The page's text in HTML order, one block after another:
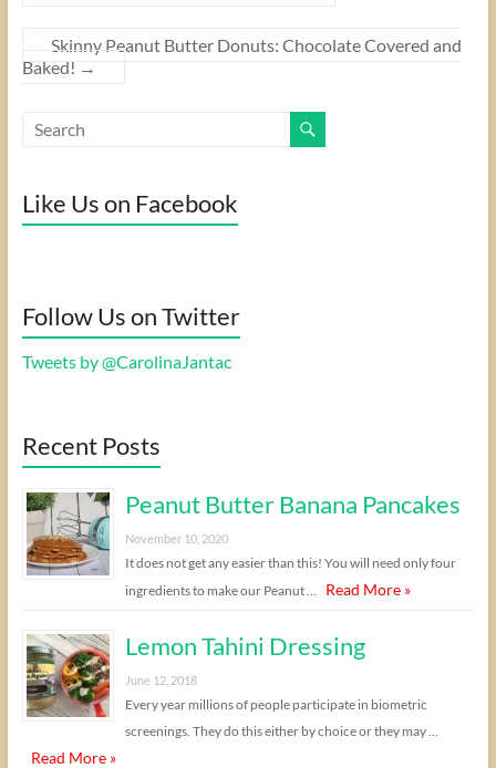
Skinny Peanut Butter Donuts: Chocolate Covered and
Baked! →
Like Us on Facebook
Follow Us on Twitter
Tweets by @CarolinaJantac
Recent Posts
Peanut Butter Banana Pancakes
November 10, 2020
It does not get any easier than this! You will need only four
ingredients to make our Peanut …
Read More »
Lemon Tahini Dressing
June 12, 2018
Every year millions of people participate in biometric
screenings. They do this either by choice or they may …
Read More »